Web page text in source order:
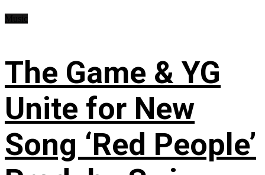
The Game & YG
Unite for New
Song ‘Red People’